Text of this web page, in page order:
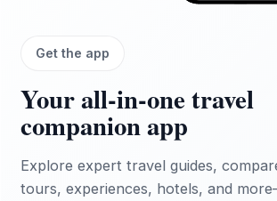
Get the app
Your all‑in‑one travel
companion app
Explore expert travel guides,
tours, experiences, hotels, and